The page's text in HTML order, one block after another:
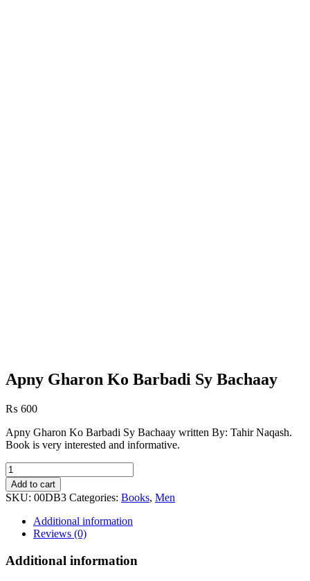
Apny Gharon Ko Barbadi Sy Bachaay
₨ 600
Apny Gharon Ko Barbadi Sy Bachaay written By: Tahir Naqash.
Book is very interested and informative.
Apny
Gharon
Ko
Barbadi
Bachaay
quantity
Add to cart
SKU: 00DB3 Categories: Books, Men
Additional information
Reviews (0)
Additional information